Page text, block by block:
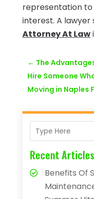
representation
interest. A lawyer
Attorney At Law
← The
Hire Someone
Moving in Naples
Recent Articles
Benefits Of